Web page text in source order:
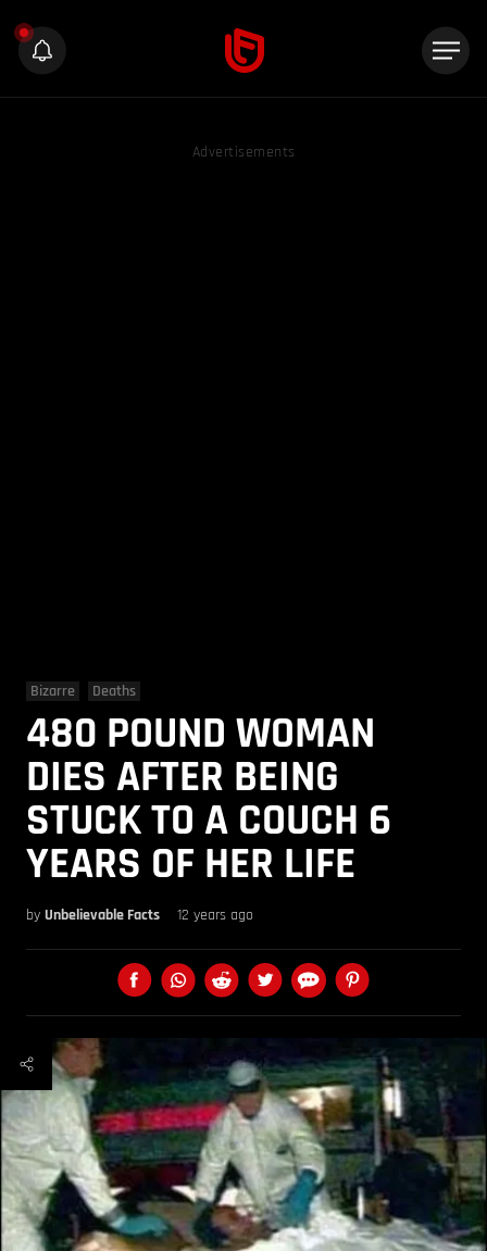
Advertisements
Bizarre Deaths
480 POUND WOMAN
DIES AFTER BEING
STUCK TO A COUCH 6
YEARS OF HER LIFE
by Unbelievable Facts 12 years ago